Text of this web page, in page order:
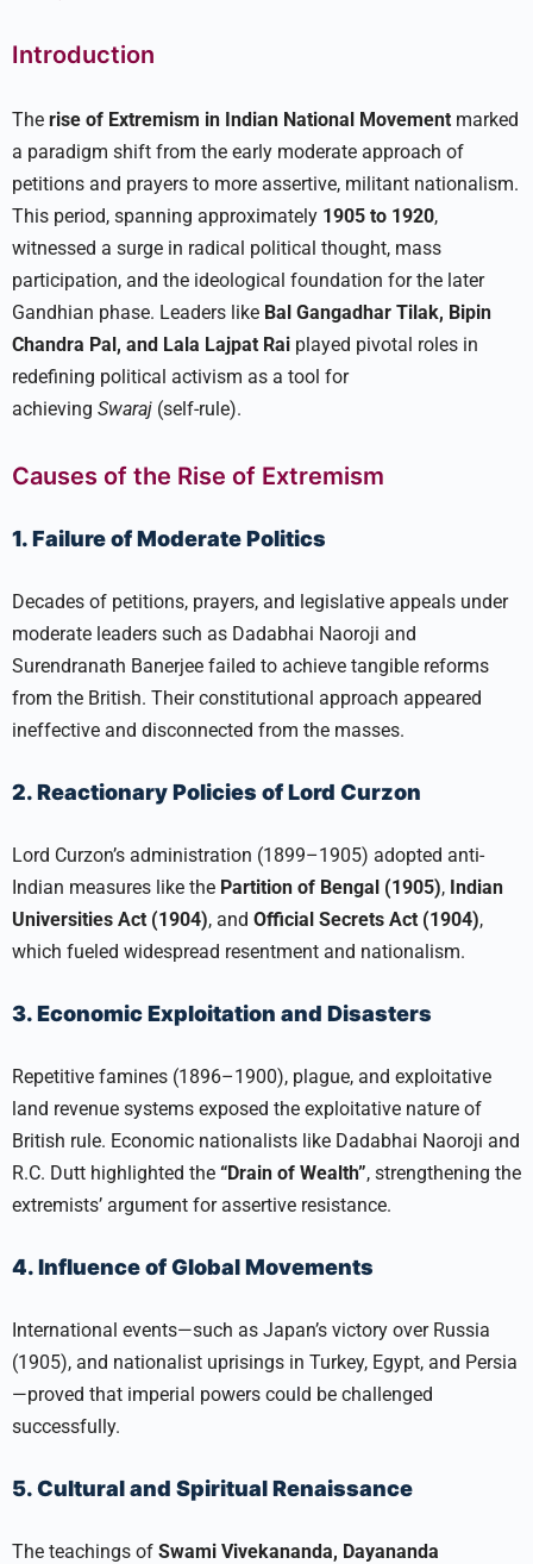
Introduction
The rise of Extremism in Indian National Movement marked
a paradigm shift from the early moderate approach of
petitions and prayers to more assertive, militant nationalism.
This period, spanning approximately 1905 to 1920,
witnessed a surge in radical political thought, mass
participation, and the ideological foundation for the later
Gandhian phase. Leaders like Bal Gangadhar Tilak, Bipin
Chandra Pal, and Lala Lajpat Rai played pivotal roles in
redefining political activism as a tool for
achieving Swaraj (self-rule).​
Causes of the Rise of Extremism
1. Failure of Moderate Politics
Decades of petitions, prayers, and legislative appeals under
moderate leaders such as Dadabhai Naoroji and
Surendranath Banerjee failed to achieve tangible reforms
from the British. Their constitutional approach appeared
ineffective and disconnected from the masses.​
2. Reactionary Policies of Lord Curzon
Lord Curzon’s administration (1899–1905) adopted anti-
Indian measures like the Partition of Bengal (1905), Indian
Universities Act (1904), and Official Secrets Act (1904),
which fueled widespread resentment and nationalism.​
3. Economic Exploitation and Disasters
Repetitive famines (1896–1900), plague, and exploitative
land revenue systems exposed the exploitative nature of
British rule. Economic nationalists like Dadabhai Naoroji and
R.C. Dutt highlighted the “Drain of Wealth”, strengthening the
extremists’ argument for assertive resistance.​
4. Influence of Global Movements
International events—such as Japan’s victory over Russia
(1905), and nationalist uprisings in Turkey, Egypt, and Persia
—proved that imperial powers could be challenged
successfully.​
5. Cultural and Spiritual Renaissance
The teachings of Swami Vivekananda, Dayananda